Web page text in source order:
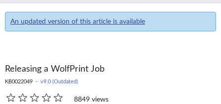
An updated version of this article is available
Releasing a WolfPrint Job
KB0022049 - v9.0 (Outdated)
8849 views